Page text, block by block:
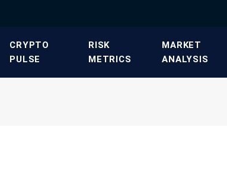
​CRYPTO
PULSE​
​RISK
METRICS​
​MARKET
ANALYSIS​